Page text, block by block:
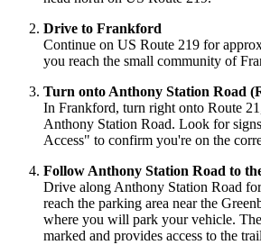
Drive to Frankford
Continue on US Route 219 for
you reach the small community of
Turn onto Anthony Station Road
In Frankford, turn right onto Route
Anthony Station Road. Look for
Access" to confirm you're on the
Follow Anthony Station Road to
Drive along Anthony Station Road
reach the parking area near the
where you will park your vehicle.
marked and provides access to the